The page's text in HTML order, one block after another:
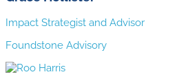
Impact Strategist and Advisor
Foundstone Advisory